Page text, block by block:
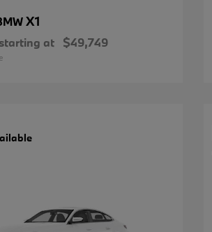
X1
at $49,749